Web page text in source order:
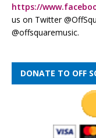
https://
us on Twitter
@offsquaremusic.
DONATE TO OFF